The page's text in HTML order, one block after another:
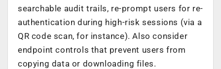
searchable audit trails, re-prompt users for re-
authentication during high-risk sessions (via a
QR code scan, for instance). Also consider
endpoint controls that prevent users from
copying data or downloading files.